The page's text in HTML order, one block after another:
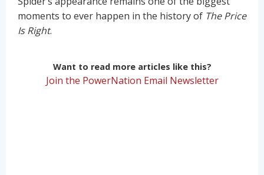
moments to ever happen in the history of The Price
Is Right.
Want to read more articles like this?
Join the PowerNation Email Newsletter